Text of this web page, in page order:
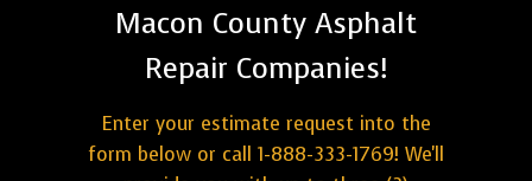
Macon County Asphalt
Repair Companies!
Enter your estimate request into the
form below or call 1-888-333-1769! We'll